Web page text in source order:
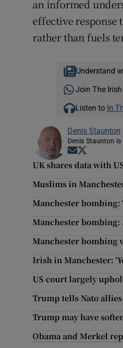
an informed
effective
rather than fuels
Understand
Join The
Listen to In
Denis Staunton
Denis Staunton
Opens in new
UK shares data with
Muslims in
Manchester
Manchester
Manchester bombing
Irish in Manchester:
US court largely
Trump tells Nato
Trump may have
Obama and Merkel